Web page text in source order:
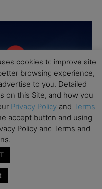
cookies to improve site
browsing experience,
to you. Detailed
on this Site, and how you
Privacy Policy and Terms
accept button and using
Policy and Terms and